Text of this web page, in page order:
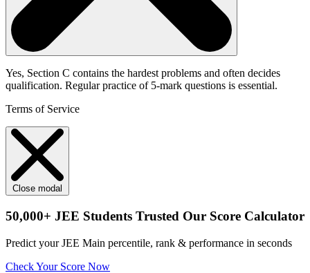
Yes, Section C contains the hardest problems and often decides
qualification. Regular practice of 5-mark questions is essential.
Terms of Service
Close modal
50,000+ JEE Students Trusted Our Score Calculator
Predict your JEE Main percentile, rank & performance in seconds
Check Your Score Now